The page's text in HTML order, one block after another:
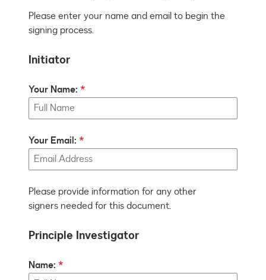
Please enter your name and email to begin the
signing process.
Initiator
Your Name:
Your Email:
Please provide information for any other
signers needed for this document.
Principle Investigator
Name: